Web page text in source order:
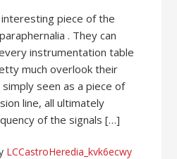
interesting piece of the
. They can
instrumentation table
much overlook their
seen as a piece of
line, all ultimately
of the signals […]
LCCastroHeredia_kvk6ecwy